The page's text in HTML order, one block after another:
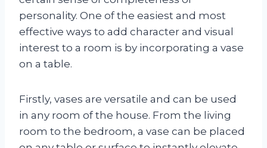
personality. One of the easiest and most
effective ways to add character and visual
interest to a room is by incorporating a vase
on a table.
Firstly, vases are versatile and can be used
in any room of the house. From the living
room to the bedroom, a vase can be placed